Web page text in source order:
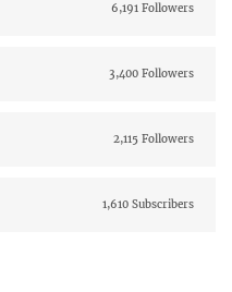
6,191 Followers
3,400 Followers
2,115 Followers
1,610 Subscribers